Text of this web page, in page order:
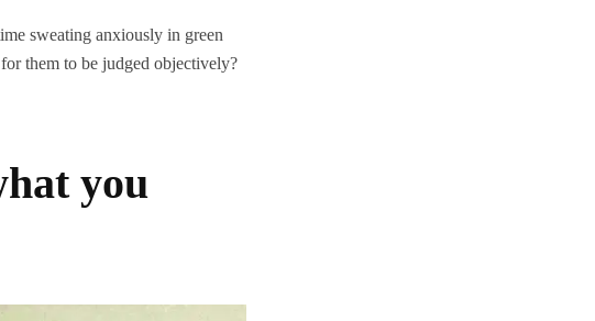
sweating anxiously in green
them to be judged objectively?
you